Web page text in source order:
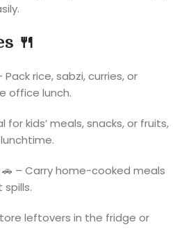
🍴
Pack rice, sabzi, curries, or
office lunch.
for kids’ meals, snacks, or fruits,
🚗 – Carry home-cooked meals
leftovers in the fridge or